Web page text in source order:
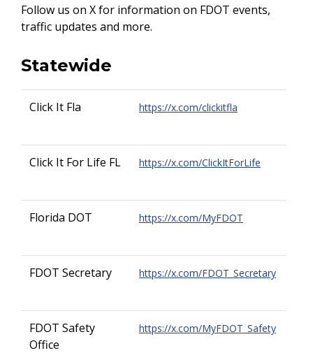
Follow us on X for information on FDOT events,
traffic updates and more.
Statewide
Click It Fla https://x.com/clickitfla
Click It For Life FL https://x.com/ClickItForLife
Florida DOT https://x.com/MyFDOT
FDOT Secretary https://x.com/FDOT_Secretary
FDOT Safety
Office
https://x.com/MyFDOT_Safety